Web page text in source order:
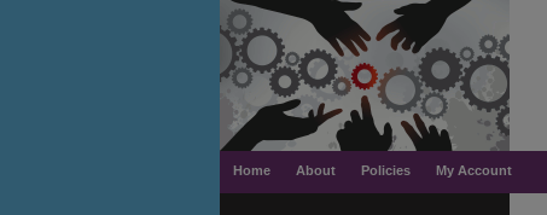
Home About Policies My Account